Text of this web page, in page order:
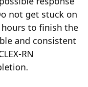
not get stuck on
hours to finish the
and consistent
RN